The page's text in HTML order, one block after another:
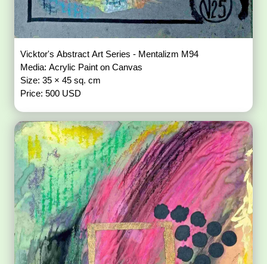
Vicktor's Abstract Art Series - Mentalizm M94
Media: Acrylic Paint on Canvas
Size: 35 × 45 sq. cm
Price: 500 USD